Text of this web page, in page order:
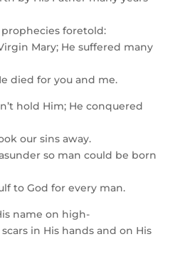
foretold:
Mary; He suffered many
died for you and me.
hold Him; He conquered
our sins away.
so man could be born
to God for every man.
name on high-
in His hands and on His